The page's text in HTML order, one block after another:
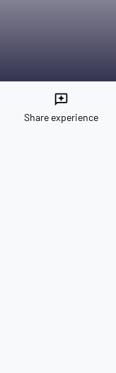
reviews
Share experience